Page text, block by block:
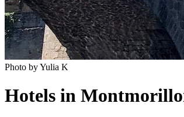
Photo by Yulia K
Hotels in